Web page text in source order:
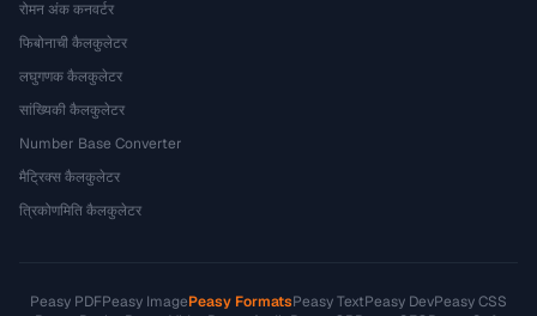
रोमन अंक कनवर्टर
फिबोनाची कैलकुलेटर
लघुगणक कैलकुलेटर
सांख्यिकी कैलकुलेटर
Number Base Converter
मैट्रिक्स कैलकुलेटर
त्रिकोणमिति कैलकुलेटर
Peasy PDFPeasy ImagePeasy FormatsPeasy TextPeasy DevPeasy CSS